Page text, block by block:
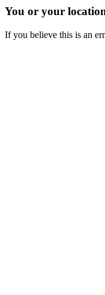
You or your
If you believe this is an